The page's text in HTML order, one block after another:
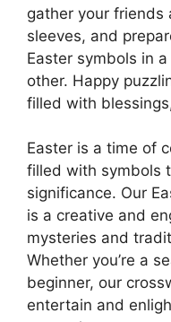
gather your friends
sleeves, and
Easter symbols in
other. Happy
filled with
Easter is a time of
filled with symbols
significance. Our
is a creative and
mysteries and
Whether you’re a
beginner, our
entertain and